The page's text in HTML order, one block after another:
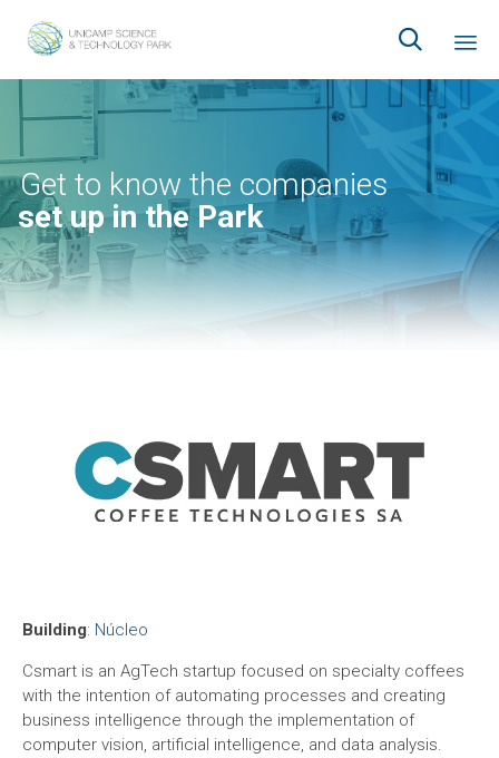

set up in the Park
Get to know the companies
Building: Núcleo
Csmart is an AgTech startup focused on specialty coffees
with the intention of automating processes and creating
business intelligence through the implementation of
computer vision, artificial intelligence, and data analysis.